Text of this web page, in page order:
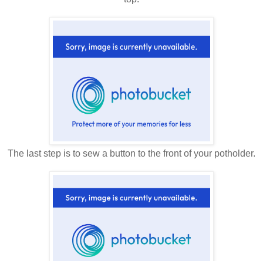
The last step is to sew a button to the front of your potholder.